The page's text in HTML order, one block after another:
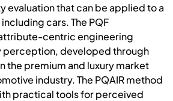
evaluation that can be applied to a
cars. The PQF
centric engineering
perception, developed through
the premium and luxury market
industry. The PQAIR method
practical tools for perceived